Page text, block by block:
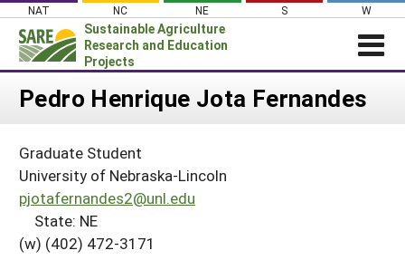
Skip
content
NAT NC NE S W
Sustainable Agriculture
Research and Education
Projects
Login
About SARE
PROJECTS
Projects Home
WHAT WE DO
WHERE WE WORK
Pedro Henrique Jota Fernandes
Graduate Student
University of Nebraska-Lincoln
pjotafernandes2@unl.edu
State: NE
(w) (402) 472-3171